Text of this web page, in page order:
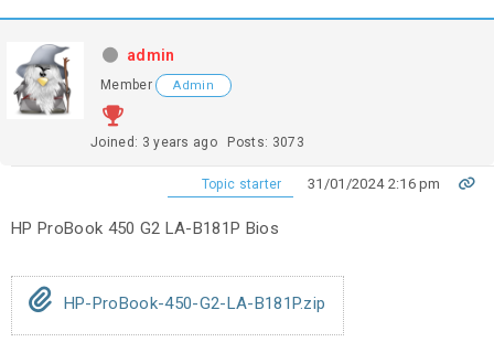
admin
Member Admin
Joined: 3 years ago Posts: 3073
Topic starter 31/01/2024 2:16 pm
HP ProBook 450 G2 LA-B181P Bios
HP-ProBook-450-G2-LA-B181P.zip